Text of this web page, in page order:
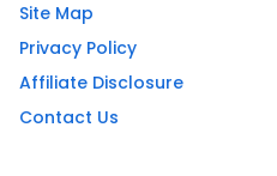
Site Map
Privacy Policy
Affiliate Disclosure
Contact Us